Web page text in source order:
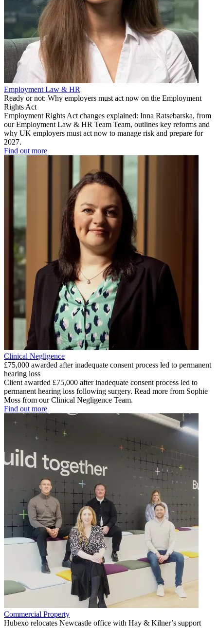
Employment Law & HR
Ready or not: Why employers must act now on the Employment
Rights Act
Employment Rights Act changes explained: Inna Ratsebarska, from
our Employment Law & HR Team Team, outlines key reforms and
why UK employers must act now to manage risk and prepare for
2027.
Find out more
Clinical Negligence
£75,000 awarded after inadequate consent process led to permanent
hearing loss
Client awarded £75,000 after inadequate consent process led to
permanent hearing loss following surgery. Read more from Sophie
Moss from our Clinical Negligence Team.
Find out more
Commercial Property
Hubexo relocates Newcastle office with Hay & Kilner’s support